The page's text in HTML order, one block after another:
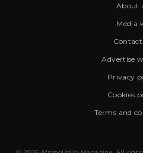
About
Media
Advertise
Privacy
Cookies
Terms and